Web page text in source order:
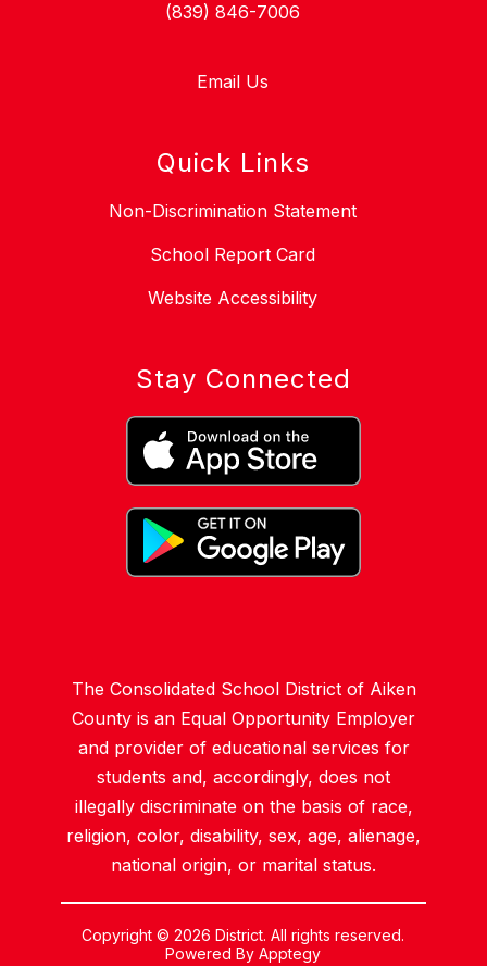
(839) 846-7006
Email Us
Quick Links
Non-Discrimination Statement
School Report Card
Website Accessibility
Stay Connected
The Consolidated School District of Aiken
County is an Equal Opportunity Employer
and provider of educational services for
students and, accordingly, does not
illegally discriminate on the basis of race,
religion, color, disability, sex, age, alienage,
national origin, or marital status.
Copyright © 2026 District. All rights reserved.
Powered ByApptegy